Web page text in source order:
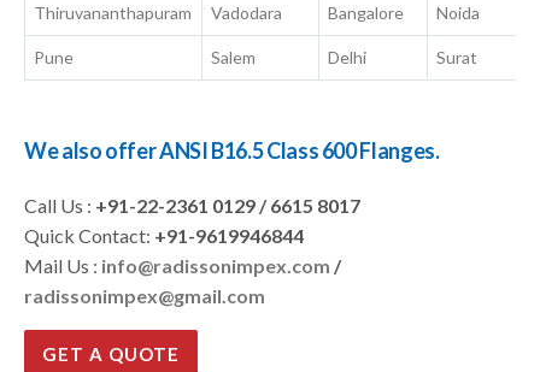
Thiruvananthapuram Vadodara Bangalore Noida
Pune Salem Delhi Surat
We also offer ANSI B16.5 Class 600 Flanges.
Call Us : +91-22-2361 0129 / 6615 8017
Quick Contact: +91-9619946844
Mail Us : info@radissonimpex.com /
radissonimpex@gmail.com
GET A QUOTE